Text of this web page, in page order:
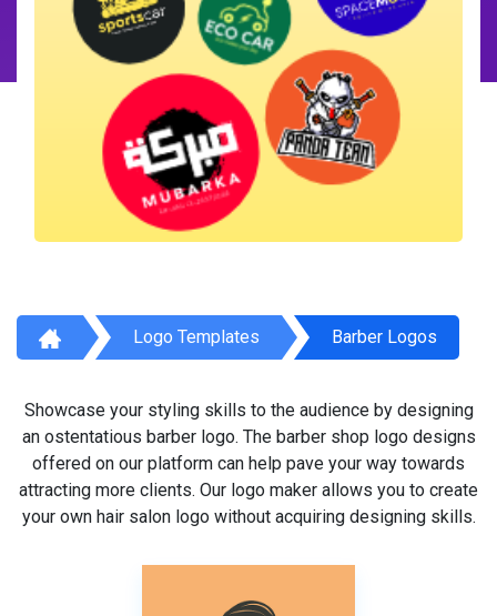
Logo Templates Barber Logos
Showcase your styling skills to the audience by designing
an ostentatious barber logo. The barber shop logo designs
offered on our platform can help pave your way towards
attracting more clients. Our logo maker allows you to create
your own hair salon logo without acquiring designing skills.